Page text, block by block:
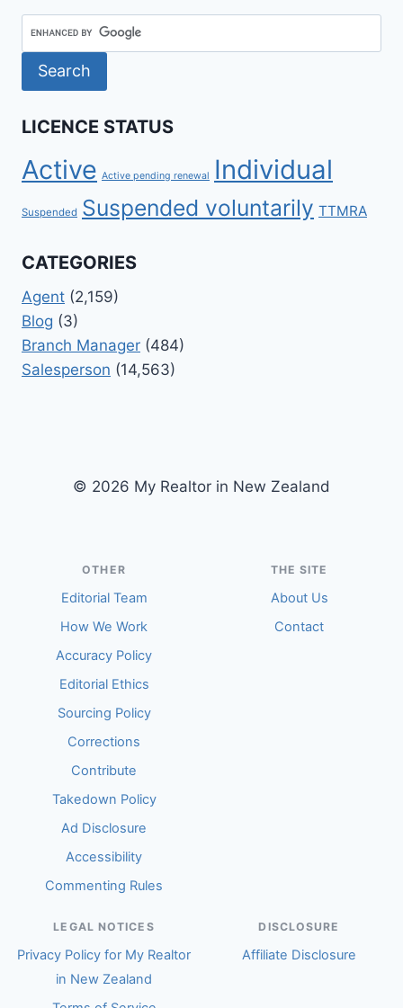
LICENCE STATUS
Active Active pending renewal Individual
Suspended Suspended voluntarily TTMRA
CATEGORIES
Agent (2,159)
Blog (3)
Branch Manager (484)
Salesperson (14,563)
© 2026 My Realtor in New Zealand
OTHER
Editorial Team
How We Work
Accuracy Policy
Editorial Ethics
Sourcing Policy
Corrections
Contribute
Takedown Policy
Ad Disclosure
Accessibility
Commenting Rules
THE SITE
About Us
Contact
LEGAL NOTICES
Privacy Policy for My Realtor
in New Zealand
DISCLOSURE
Affiliate Disclosure